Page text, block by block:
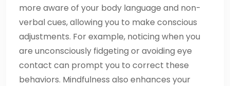
more aware of your body language and non-
verbal cues, allowing you to make conscious
adjustments. For example, noticing when you
are unconsciously fidgeting or avoiding eye
contact can prompt you to correct these
behaviors. Mindfulness also enhances your